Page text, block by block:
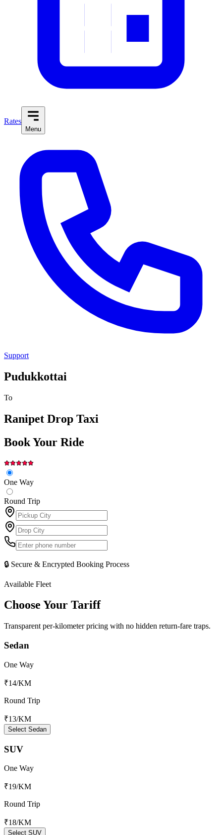
Rates
Menu
Support
Pudukkottai
To
Ranipet Drop Taxi
Book Your Ride
One Way
Round Trip
🔒 Secure & Encrypted Booking Process
Available Fleet
Choose Your Tariff
Transparent per-kilometer pricing with no hidden return-fare traps.
Sedan
One Way
₹14/KM
Round Trip
₹13/KM
Select Sedan
SUV
One Way
₹19/KM
Round Trip
₹18/KM
Select SUV